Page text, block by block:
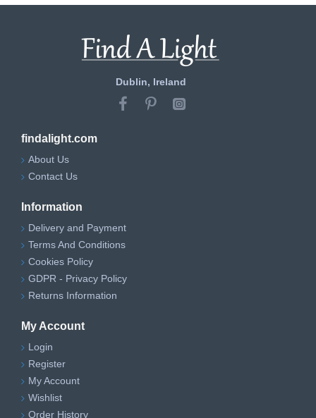
Dublin, Ireland
findalight.com
About Us
Contact Us
Information
Delivery and Payment
Terms And Conditions
Cookies Policy
GDPR - Privacy Policy
Returns Information
My Account
Login
Register
My Account
Wishlist
Order History